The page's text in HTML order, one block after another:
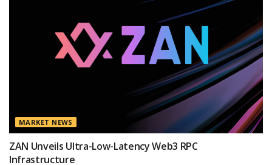
MARKET NEWS
ZAN Unveils Ultra-Low-Latency Web3 RPC
Infrastructure